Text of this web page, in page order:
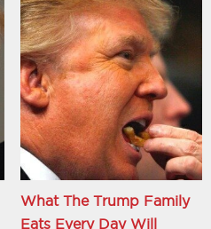
What The Trump Family
Eats Every Day Will